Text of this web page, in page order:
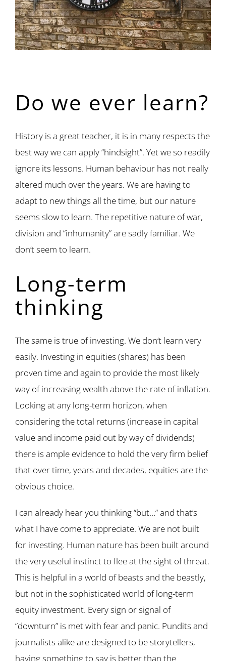
Do we ever learn?
History is a great teacher, it is in many respects the
best way we can apply “hindsight”. Yet we so readily
ignore its lessons. Human behaviour has not really
altered much over the years. We are having to
adapt to new things all the time, but our nature
seems slow to learn. The repetitive nature of war,
division and “inhumanity” are sadly familiar. We
don’t seem to learn.
Long-term
thinking
The same is true of investing. We don’t learn very
easily. Investing in equities (shares) has been
proven time and again to provide the most likely
way of increasing wealth above the rate of inflation.
Looking at any long-term horizon, when
considering the total returns (increase in capital
value and income paid out by way of dividends)
there is ample evidence to hold the very firm belief
that over time, years and decades, equities are the
obvious choice.
I can already hear you thinking “but…” and that’s
what I have come to appreciate. We are not built
for investing. Human nature has been built around
the very useful instinct to flee at the sight of threat.
This is helpful in a world of beasts and the beastly,
but not in the sophisticated world of long-term
equity investment. Every sign or signal of
“downturn” is met with fear and panic. Pundits and
journalists alike are designed to be storytellers,
having something to say is better than the